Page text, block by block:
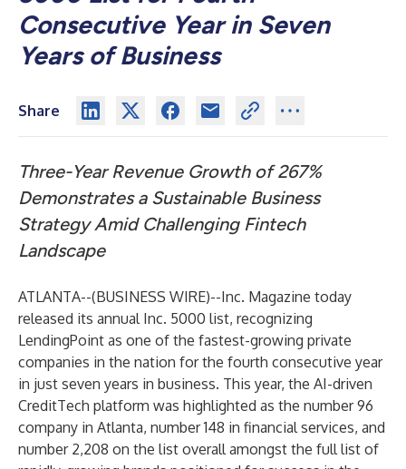
Consecutive Year in Seven
Years of Business
Share
Three-Year Revenue Growth of 267%
Demonstrates a Sustainable Business
StrategyAmid Challenging Fintech
Landscape
ATLANTA--(BUSINESS WIRE)--Inc. Magazine today
released its annual Inc. 5000 list, recognizing
LendingPoint as one of the fastest-growing private
companies in the nation for the fourth consecutive year
in just seven years in business. This year, the AI-driven
CreditTech platform was highlighted as the number 96
company in Atlanta, number 148 in financial services, and
number 2,208 on the list overall amongst the full list of